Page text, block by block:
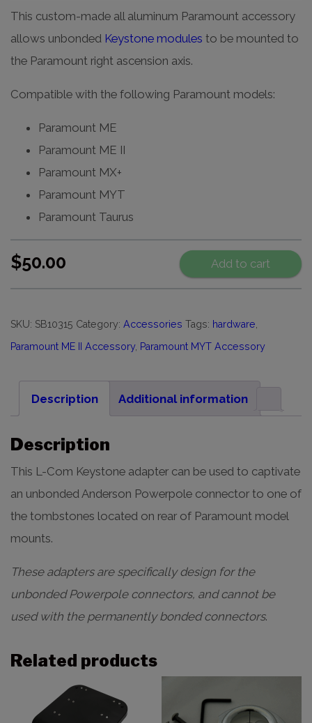
This custom-made all aluminum Paramount accessory
allows unbonded Keystone modules to be mounted to
the Paramount right ascension axis.
Compatible with the following Paramount models:
Paramount ME
Paramount ME II
Paramount MX+
Paramount MYT
Paramount Taurus
$50.00 Add to cart
SKU: SB10315 Category: Accessories Tags: hardware
Paramount ME II Accessory, Paramount MYT Accessory
Description Additional information
Description
This L-Com Keystone adapter can be used to captivate
an unbonded Anderson Powerpole connector to one of
the tombstones located on rear of Paramount model
mounts.
These adapters are specifically design for the
unbonded Powerpole connectors, and cannot be
used with the permanently bonded connectors.
Related products